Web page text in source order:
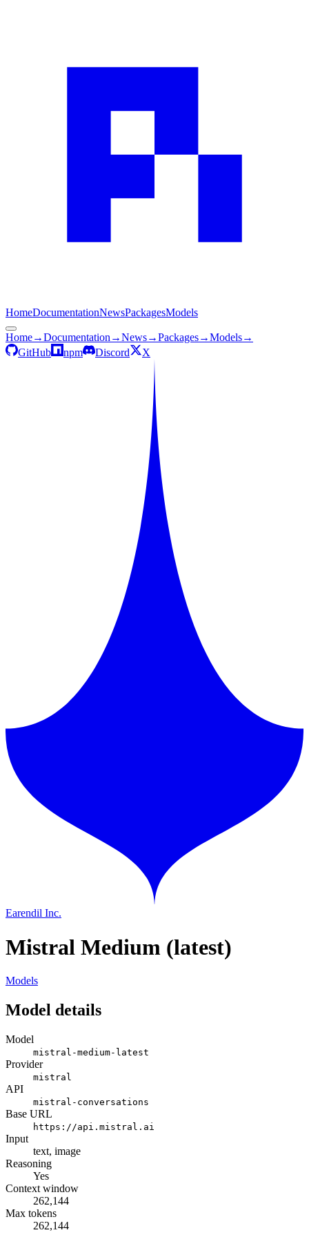
HomeDocumentationNewsPackagesModels
Home→Documentation →News→Packages→Models→
GitHub
npm Discord X
Earendil Inc.
Mistral Medium (latest)
Models
Model details
Model
mistral-medium-latest
Provider
mistral
API
mistral-conversations
Base URL
https://api.mistral.ai
Input
text, image
Reasoning
Yes
Context window
262,144
Max tokens
262,144